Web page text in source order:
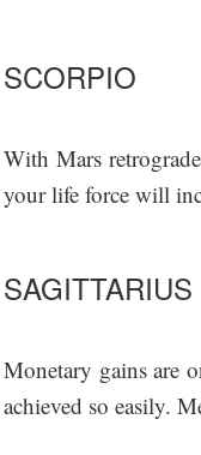
SCORPIO
With Mars
your life force will
SAGITTARIUS
Monetary gains are
achieved so easily.